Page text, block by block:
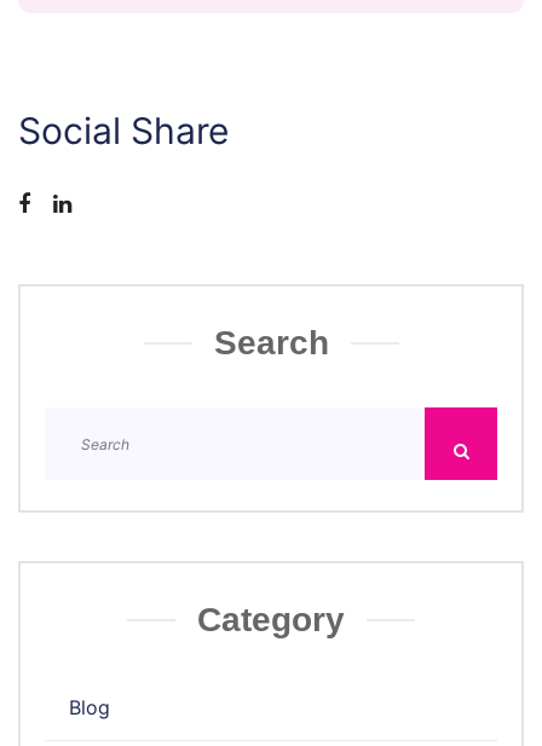
Social Share
Search
Category
Blog